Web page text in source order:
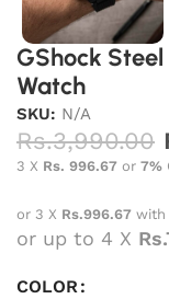
GShock
Watch
SKU: N/A
Rs.3,990.00
3 X Rs. 996.67 or 7%
or 3 X Rs.996.67 with
or up to 4 X
COLOR